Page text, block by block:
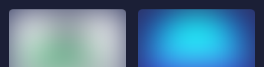
Teile deine Projekte,
erhalte Feedback, stelle
anderen zusammen.